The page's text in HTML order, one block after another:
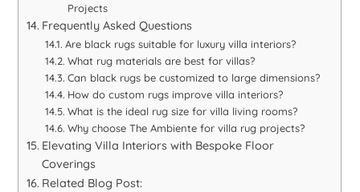
Projects
Frequently Asked Questions
Are black rugs suitable for luxury villa interiors?
What rug materials are best for villas?
Can black rugs be customized to large dimensions?
How do custom rugs improve villa interiors?
What is the ideal rug size for villa living rooms?
Why choose The Ambiente for villa rug projects?
Elevating Villa Interiors with Bespoke Floor
Coverings
Related Blog Post: